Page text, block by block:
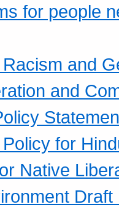
for people
and
and
for
Native